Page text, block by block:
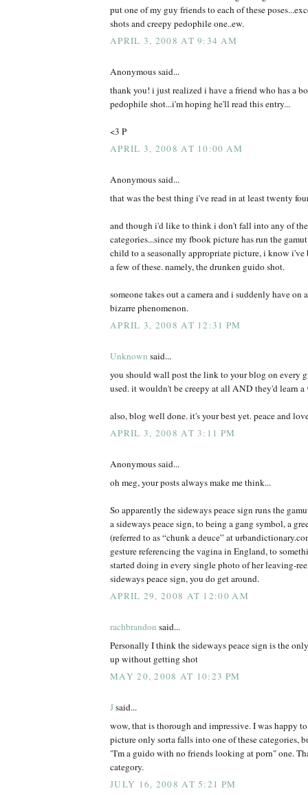
put one of my guy friends to each of these
shots and creepy pedophile one..ew.
APRIL 3, 2008 AT 9:34 AM
Anonymous said...
thank you! i just realized i have a friend who has a
pedophile shot...i'm hoping he'll read this entry...
<3 P
APRIL 3, 2008 AT 10:00 AM
Anonymous said...
that was the best thing i've read in at least twenty
and though i'd like to think i don't fall into any of
categories...since my fbook picture has run the
child to a seasonally appropriate picture, i know i've
a few of these. namely, the drunken guido shot.
someone takes out a camera and i suddenly have on
bizarre phenomenon.
APRIL 3, 2008 AT 12:31 PM
Unknown said...
you should wall post the link to your blog on every
used. it wouldn't be creepy at all AND they'd learn a
also, blog well done. it's your best yet. peace and
APRIL 3, 2008 AT 3:11 PM
Anonymous said...
oh meg, your posts always make me think...
So apparently the sideways peace sign runs the
a sideways peace sign, to being a gang symbol, a
(referred to as “chunk a deuce” at
gesture referencing the vagina in England, to
started doing in every single photo of her leaving-
sideways peace sign, you do get around.
APRIL 29, 2008 AT 12:00 AM
rachbrandon said...
Personally I think the sideways peace sign is the
up without getting shot
MAY 20, 2008 AT 10:23 PM
Jsaid...
wow, that is thorough and impressive. I was happy
picture only sorta falls into one of these categories,
"I'm a guido with no friends looking at porn" one.
category.
JULY 16, 2008 AT 5:21 PM